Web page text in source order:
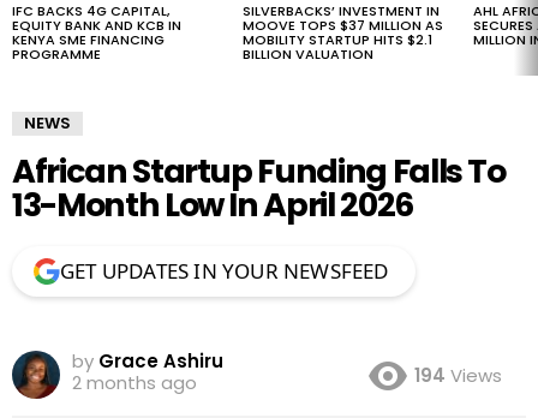
IFC BACKS 4G CAPITAL,
EQUITY BANK AND KCB IN
KENYA SME FINANCING
PROGRAMME
SILVERBACKS’ INVESTMENT IN
MOOVE TOPS $37 MILLION AS
MOBILITY STARTUP HITS $2.1
BILLION VALUATION
AHL
MILLION
NEWS
African Startup Funding Falls To
13-Month Low In April 2026
GET UPDATES IN YOUR NEWSFEED
by Grace Ashiru
2 months ago
194 Views